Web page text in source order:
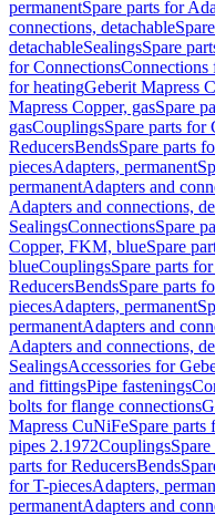
permanentSpare parts for
connections, detachable
detachableSealingsSpare
for ConnectionsConnections
for heatingGeberit Mapress
Mapress Copper, gasSpare
gasCouplingsSpare parts for
ReducersBendsSpare parts
piecesAdapters, permanent
permanentAdapters and
Adapters and connections,
SealingsConnectionsSpare
Copper, FKM, blueSpare
blueCouplingsSpare parts
ReducersBendsSpare parts
piecesAdapters, permanent
permanentAdapters and
Adapters and connections,
SealingsAccessories for
and fittingsPipe fastenings
bolts for flange connections
Mapress CuNiFeSpare
pipes 2.1972Couplings
parts for ReducersBends
for T-piecesAdapters,
permanentAdapters and